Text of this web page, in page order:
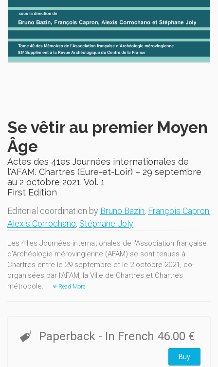
Se vêtir au premier Moyen
Âge
Actes des 41es Journées internationales de
l'AFAM. Chartres (Eure-et-Loir) – 29 septembre
au 2 octobre 2021. Vol. 1
First Edition
Editorial coordination by Bruno Bazin, François Capron,
Alexis Corrochano, Stéphane Joly
Les 41es Journées internationales de l'Association française
d’Archéologie mérovingienne (AFAM) se sont tenues à
Chartres entre le 29 septembre et le 2 octobre 2021, co-
organisées par l’AFAM, la Ville de Chartres et Chartres
métropole.
Read More
Paperback - In French 46.00 €
Buy